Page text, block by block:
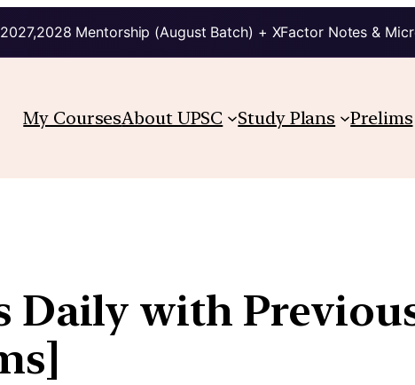
Mentorship (August Batch) + XFactor Notes &
My CoursesAbout UPSC Study Plans Prelims
Daily with